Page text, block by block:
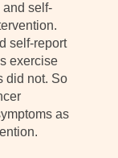
and self-
self-report
exercise
did not. So
as